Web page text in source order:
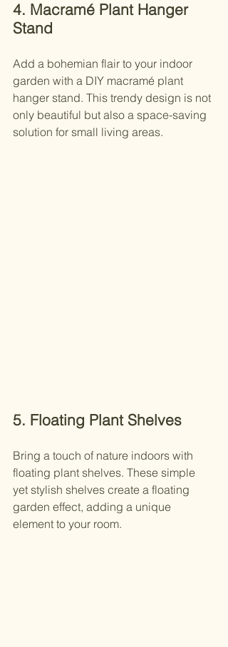
4. Macramé Plant Hanger
Stand
Add a bohemian flair to your indoor
garden with a DIY macramé plant
hanger stand. This trendy design is not
only beautiful but also a space-saving
solution for small living areas.
5. Floating Plant Shelves
Bring a touch of nature indoors with
floating plant shelves. These simple
yet stylish shelves create a floating
garden effect, adding a unique
element to your room.